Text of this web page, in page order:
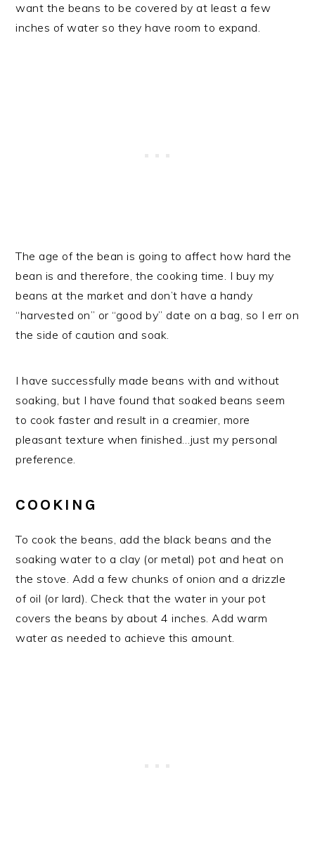
want the beans to be covered by at least a few
inches of water so they have room to expand.
The age of the bean is going to affect how hard the
bean is and therefore, the cooking time. I buy my
beans at the market and don’t have a handy
“harvested on” or “good by” date on a bag, so I err on
the side of caution and soak.
I have successfully made beans with and without
soaking, but I have found that soaked beans seem
to cook faster and result in a creamier, more
pleasant texture when finished…just my personal
preference.
COOKING
To cook the beans, add the black beans and the
soaking water to a clay (or metal) pot and heat on
the stove. Add a few chunks of onion and a drizzle
of oil (or lard). Check that the water in your pot
covers the beans by about 4 inches. Add warm
water as needed to achieve this amount.